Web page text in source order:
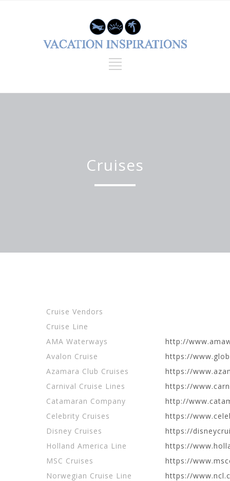
Cruises
Cruise Vendors
Cruise Line
AMA Waterways
http://
Avalon Cruise
https://
Azamara Club Cruises
https://
Carnival Cruise Lines
https://
Catamaran Company
http://
Celebrity Cruises
https://
Disney Cruises
https://
Holland America Line
https://
MSC Cruises
https://
Norwegian Cruise Line
https://